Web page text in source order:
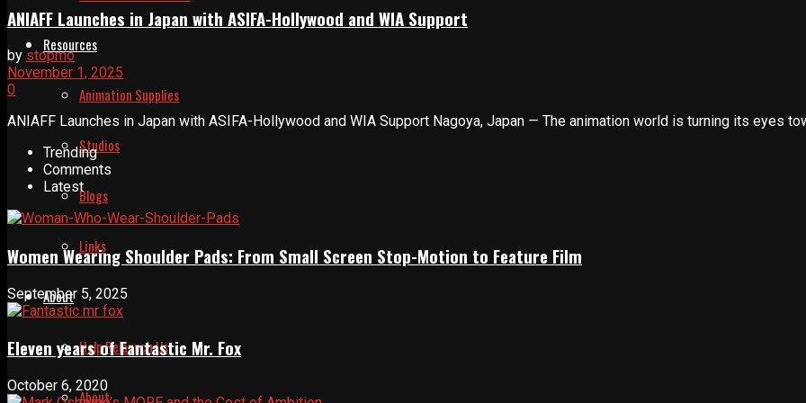
Resources
Animation Supplies
Studios
Blogs
Links
About
Help Relaunch Us
About
ANIAFF Launches in Japan with ASIFA-Hollywood and WIA Support
by stopmo
November 1, 2025
0
ANIAFF Launches in Japan with ASIFA-Hollywood and WIA Support Nagoya, Japan — The animation world is turning its eyes
Trending
Comments
Latest
Women Wearing Shoulder Pads: From Small Screen Stop-Motion to Feature Film
September 5, 2025
Eleven years of Fantastic Mr. Fox
October 6, 2020